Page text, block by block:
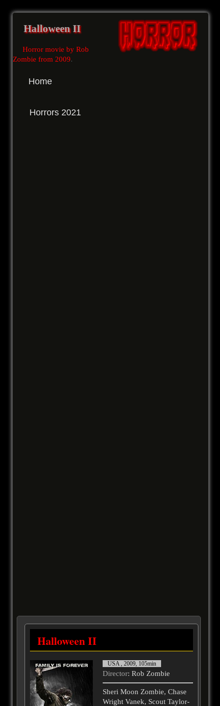
Halloween II
Horror movie by Rob
Zombie from 2009.
Home
Horrors 2021
Halloween II
USA , 2009, 105min
Director: Rob Zombie
Sheri Moon Zombie, Chase
Wright Vanek, Scout Taylor-